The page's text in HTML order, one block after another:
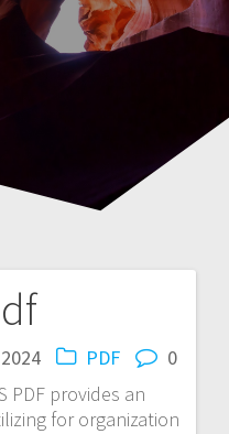
PDF
0
PDF provides an
for organization